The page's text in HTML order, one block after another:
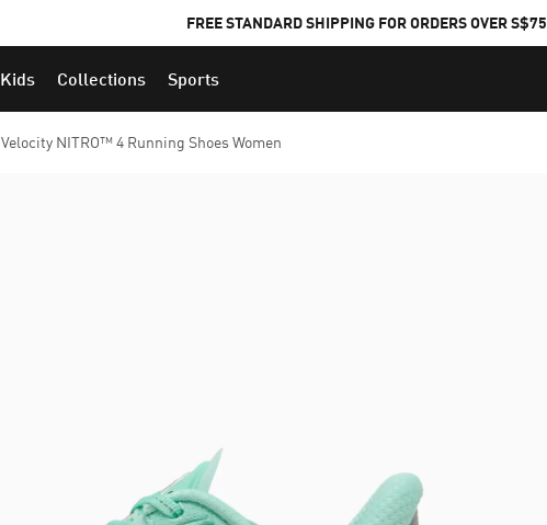
FREE STANDARD SHIPPING FOR ORDERS OVER S$75
Kids Collections Sports
Velocity NITRO™ 4 Running Shoes Women